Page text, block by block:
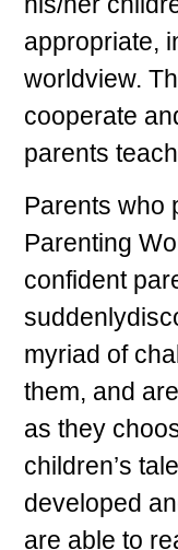
appropriate,
worldview.
cooperate
parents
Parents who
Parenting
confident
myriad of
them, and
as they
children’s
developed
are able to